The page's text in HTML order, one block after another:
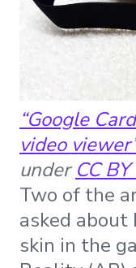
“Google
video
underCC
Two of the
asked about
skin in the